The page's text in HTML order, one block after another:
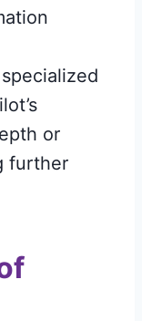
or
further